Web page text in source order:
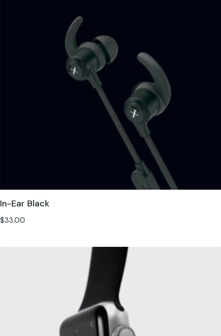
In-Ear Black
$33.00